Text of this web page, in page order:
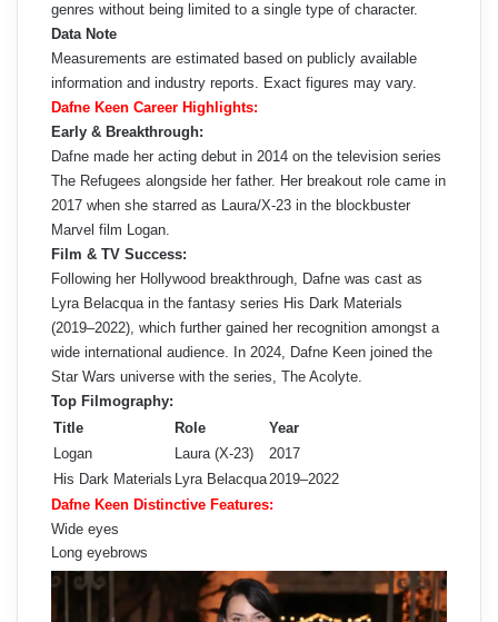
genres without being limited to a single type of character.
Data Note
Measurements are estimated based on publicly available
information and industry reports. Exact figures may vary.
Dafne Keen Career Highlights:
Early & Breakthrough:
Dafne made her acting debut in 2014 on the television series
The Refugees alongside her father. Her breakout role came in
2017 when she starred as Laura/X-23 in the blockbuster
Marvel film Logan.
Film & TV Success:
Following her Hollywood breakthrough, Dafne was cast as
Lyra Belacqua in the fantasy series His Dark Materials
(2019–2022), which further gained her recognition amongst a
wide international audience. In 2024, Dafne Keen joined the
Star Wars universe with the series, The Acolyte.
Top Filmography:
Title
Role
Year
Logan
Laura (X-23)
2017
His Dark Materials Lyra Belacqua2019–2022
Dafne Keen Distinctive Features:
Wide eyes
Long eyebrows